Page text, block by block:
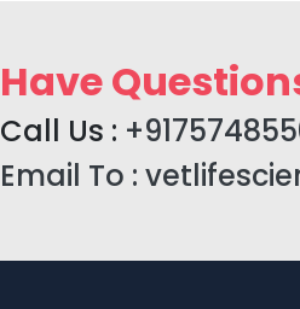
Have
Call Us :
Email To :